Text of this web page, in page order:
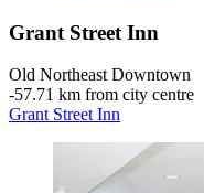
Grant Street Inn
Old Northeast Downtown
‐57.71 km from city centre
Grant Street Inn